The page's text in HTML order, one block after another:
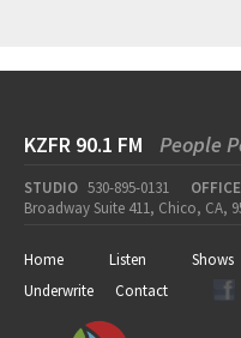
KZFR 90.1 FM People
STUDIO 530-895-0131 OFFICE
Broadway Suite 411, Chico, CA,
Home Listen Shows
Underwrite
Contact